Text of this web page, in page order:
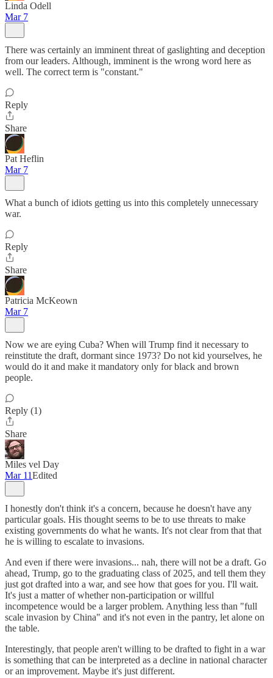
Linda Odell
Mar 7
There was certainly an imminent threat of gaslighting and deception
from our leaders. Although, imminent is the wrong word here as
well. The correct term is "constant."
Reply
Share
Pat Heflin
Mar 7
What a bunch of idiots getting us into this completely unnecessary
war.
Reply
Share
Patricia McKeown
Mar 7
Now we are eying Cuba? When will Trump find it necessary to
reinstitute the draft, dormant since 1973? Do not kid yourselves, he
would do it and make it mandatory only for black and brown
people.
Reply (1)
Share
Miles vel Day
Mar 11Edited
I honestly don't think it's a concern, because he doesn't have any
particular goals. His thought seems to be to use threats to make
existing governments do what he wants. It's not clear from that that
he is willing to escalate to invasions.
And even if there were invasions... nah, there will not be a draft. Go
ahead, Trump, go to the graduating class of 2025, and tell them they
just got drafted into a war, and see how that goes for you. I'll wait.
It's just a matter of whether non-participation or willful
incompetence would be a larger problem. Anything less than "full
scale invasion by China" and it's not even in the pantry, let alone on
the table.
Interestingly, that people aren't willing to be drafted to fight in a war
is something that can be interpreted as a decline in national character
or an improvement. Maybe it's just different.